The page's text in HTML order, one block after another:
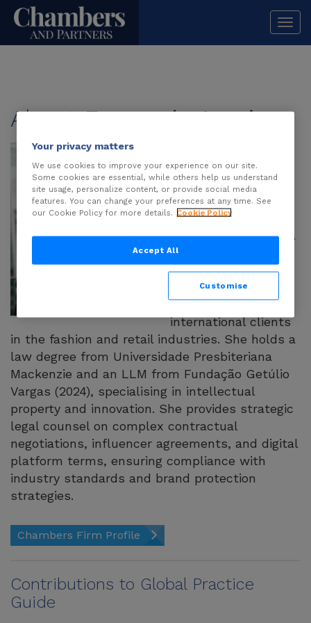
AboutFernanda Azarite
an associate at
Veirano Advogados
with over five years
of experience in
intellectual property,
data protection and
technology, with a
strong track record
advising local and
international clients
in the fashion and retail industries. She holds a
law degree from Universidade Presbiteriana
Mackenzie and an LLM from Fundação Getúlio
Vargas (2024), specialising in intellectual
property and innovation. She provides strategic
legal counsel on complex contractual
negotiations, influencer agreements, and digital
platform terms, ensuring compliance with
industry standards and brand protection
strategies.
Chambers Firm Profile
Contributions to Global Practice
Guide
Your privacy matters
We use cookies to improve your experience on our site.
Some cookies are essential, while others help us understand
site usage, personalize content, or provide social media
features. You can change your preferences at any time. See
our Cookie Policy for more details. Cookie Policy
Accept All
Customise